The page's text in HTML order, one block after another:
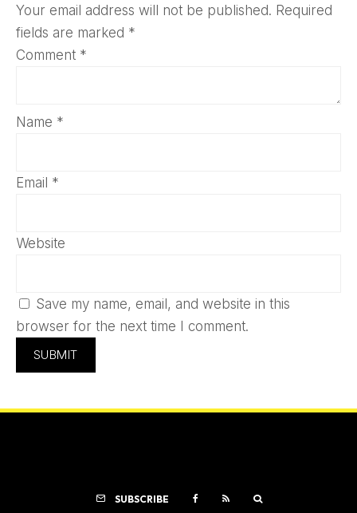
Your email address will not be published. Required
fields are marked *
Comment *
Name *
Email *
Website
Save my name, email, and website in this
browser for the next time I comment.
SUBSCRIBE